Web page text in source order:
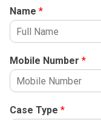
Name *
Mobile Number *
Case Type *